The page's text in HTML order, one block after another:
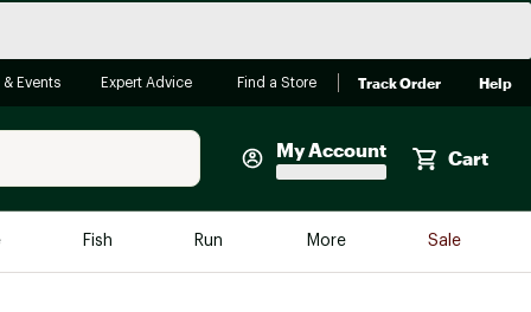
Events Expert Advice Find a Store Track Order Help
My Account Cart
Fish Run More Sale
Faherty